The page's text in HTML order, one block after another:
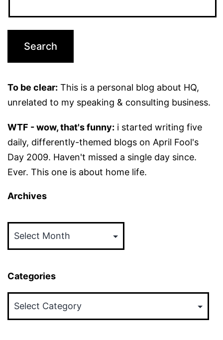
To be clear: This is a personal blog about HQ,
unrelated to my speaking & consulting business.
WTF - wow, that's funny: i started writing five
daily, differently-themed blogs on April Fool's
Day 2009. Haven't missed a single day since.
Ever. This one is about home life.
Archives
Categories